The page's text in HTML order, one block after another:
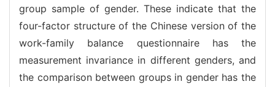
group sample of gender. These indicate that the
four-factor structure of the Chinese version of the
work-family balance questionnaire has the
measurement invariance in different genders, and
the comparison between groups in gender has the